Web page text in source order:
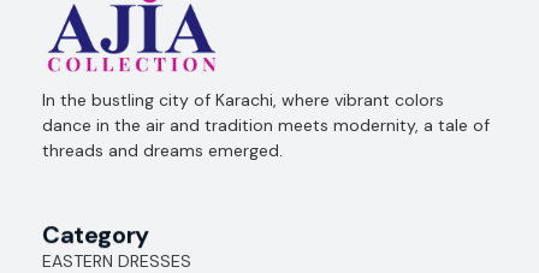
Ajia Collection
In the bustling city of Karachi, where vibrant colors
dance in the air and tradition meets modernity, a tale of
threads and dreams emerged.
Category
EASTERN DRESSES